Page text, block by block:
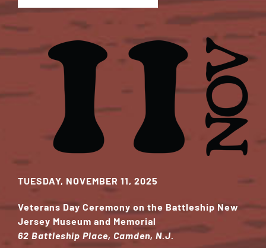
TUESDAY, NOVEMBER 11, 2025
Veterans Day Ceremony on the Battleship New
Jersey Museum and Memorial
62 Battleship Place, Camden, N.J.